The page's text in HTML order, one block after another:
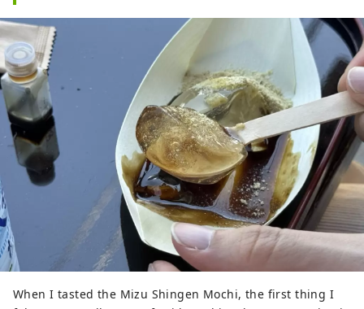
When I tasted the Mizu Shingen Mochi, the first thing I